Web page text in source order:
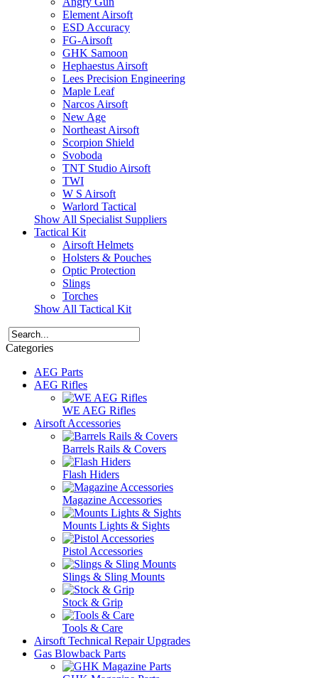
Element Airsoft
ESD Accuracy
FG-Airsoft
GHK Samoon
Hephaestus Airsoft
Lees Precision Engineering
Maple Leaf
Narcos Airsoft
New Age
Northeast Airsoft
Scorpion Shield
Svoboda
TNT Studio Airsoft
TWI
W S Airsoft
Warlord Tactical
Show All Specialist Suppliers
Tactical Kit
Airsoft Helmets
Holsters & Pouches
Optic Protection
Slings
Torches
Show All Tactical Kit
Categories
AEG Parts
AEG Rifles
WE AEG Rifles
Airsoft Accessories
Barrels Rails & Covers
Flash Hiders
Magazine Accessories
Mounts Lights & Sights
Pistol Accessories
Slings & Sling Mounts
Stock & Grip
Tools & Care
Airsoft Technical Repair Upgrades
Gas Blowback Parts